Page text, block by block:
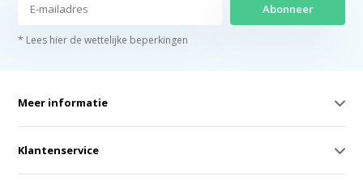
Abonneer
* Lees hier de wettelijke beperkingen
Meer informatie
Klantenservice